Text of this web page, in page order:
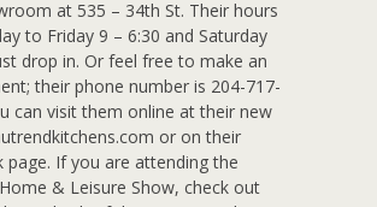
at 535 – 34th St. Their hours
to Friday 9 – 6:30 and Saturday
drop in. Or feel free to make an
their phone number is 204-717-
can visit them online at their new
or on their
page. If you are attending the
& Leisure Show, check out